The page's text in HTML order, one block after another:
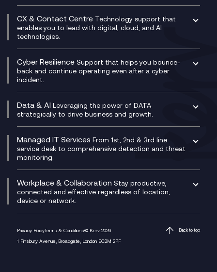
Experience Design
Membership Power-Ups
Microsoft Power Platform
Modern Data Platform
SASE
Secure Service Edge (SSE)
HPE Aruba SD-WAN
Velocloud
Microsoft Teams Compliance Recording
Mobile Compliance Recording
Signal Compliance Recording
Social and Instant Message Recording
WeChat Compliance Recording
WhatsApp Compliance Recording
Digital Transformation Consultancy
IT Leadership & CIO Advisory
Project, Programme & Delivery Management
Consultancy
Service Management Consultancy
Technical Consultancy
CX & Contact Centre Technology support that
enables you to lead with digital, cloud, and AI
technologies.
CX Consultancy
CX Translate for Genesys Cloud
CX Vizz
Genesys Cloud
Experience Genesys Cloud
Managed Cloud Contact Centre
PCI Compliance
VoxivoCX
Cyber Resilience Support that helps you bounce-
back and continue operating even after a cyber
incident.
Managed Cyber Security Services
Microsoft Azure
Data & AI Leveraging the power of DATA
strategically to drive business and growth.
AI Chatbots
Generative AI for Regulatory Compliance
Generative AI for Workplace Productivity
Generative AI for Customer Experience
Managed IT Services From 1st, 2nd & 3rd line
service desk to comprehensive detection and threat
monitoring.
Helpdesk Services
Infrastructure as a Service
Platform as a Service
Workplace & Collaboration Stay productive,
connected and effective regardless of location,
device or network.
M365 Optimisation Package
Managed Digital Workspaces
Privacy PolicyTerms & Conditions© Kerv 2026
1 Finsbury Avenue, Broadgate, London EC2M 2PF
Back to top